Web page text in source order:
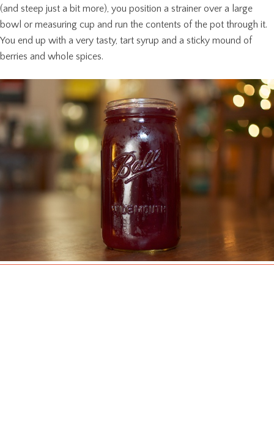
(and steep just a bit more), you position a strainer over a large
bowl or measuring cup and run the contents of the pot through it.
You end up with a very tasty, tart syrup and a sticky mound of
berries and whole spices.